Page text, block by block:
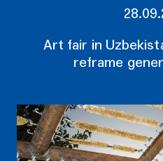
Art fair in
reframe